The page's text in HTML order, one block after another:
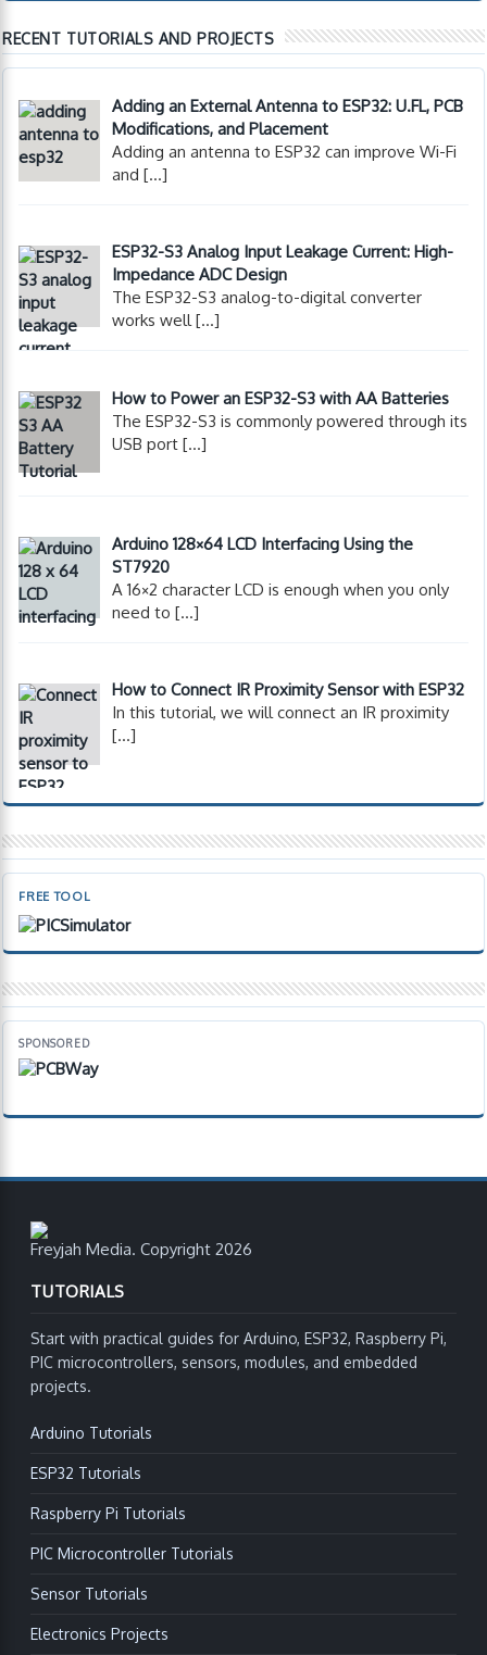
RECENT TUTORIALS AND PROJECTS
Adding an External Antenna to ESP32: U.FL, PCB
Modifications, and Placement
Adding an antenna to ESP32 can improve Wi-Fi
and[…]
ESP32-S3 Analog Input Leakage Current: High-
Impedance ADC Design
The ESP32-S3 analog-to-digital converter
works well[…]
How to Power an ESP32-S3 with AA Batteries
The ESP32-S3 is commonly powered through its
USB port[…]
Arduino 128×64 LCD Interfacing Using the
ST7920
A 16×2 character LCD is enough when you only
need to[…]
How to Connect IR Proximity Sensor with ESP32
In this tutorial, we will connect an IR proximity
[…]
FREE TOOL
SPONSORED
Freyjah Media. Copyright 2026
TUTORIALS
Start with practical guides for Arduino, ESP32, Raspberry Pi,
PIC microcontrollers, sensors, modules, and embedded
projects.
Arduino Tutorials
ESP32 Tutorials
Raspberry Pi Tutorials
PIC Microcontroller Tutorials
Sensor Tutorials
Electronics Projects